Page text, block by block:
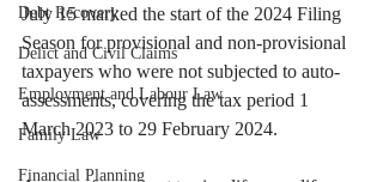
Debt Recovery
Delict and Civil Claims
Employment and Labour Law
Family Law
Financial Planning
July 15 marked the start of the 2024 Filing
Season for provisional and non-provisional
taxpayers who were not subjected to auto-
assessments, covering the tax period 1
March 2023 to 29 February 2024.